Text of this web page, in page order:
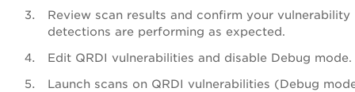
Review scan results and confirm your vulnerability
detections are performing as expected.
Edit QRDI vulnerabilities and disable Debug mode.
Launch scans on QRDI vulnerabilities (Debug